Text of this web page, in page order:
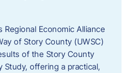
Economic Alliance
of Story County (UWSC)
of the Story County
Study, offering a practical,